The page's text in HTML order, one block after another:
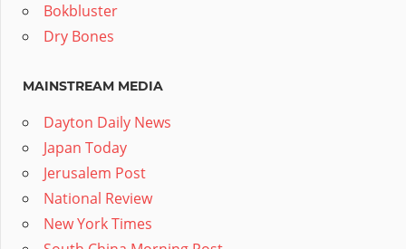
Bokbluster
Dry Bones
MAINSTREAM MEDIA
Dayton Daily News
Japan Today
Jerusalem Post
National Review
New York Times